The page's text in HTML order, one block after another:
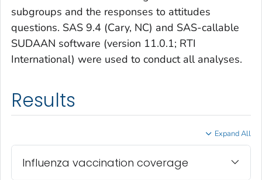
subgroups and the responses to attitudes
questions. SAS 9.4 (Cary, NC) and SAS-callable
SUDAAN software (version 11.0.1; RTI
International) were used to conduct all analyses.
Results
Expand All
Influenza vaccination coverage